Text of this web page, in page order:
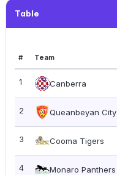
Table
# Team
1 Canberra
2 Queanbeyan City
3 Cooma Tigers
4 Monaro Panthers